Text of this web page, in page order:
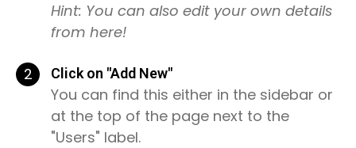
Hint: You can also edit your own details
from here!
2 Click on "Add New"
You can find this either in the sidebar or
at the top of the page next to the
"Users" label.